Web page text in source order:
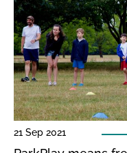
21 Sep 2021